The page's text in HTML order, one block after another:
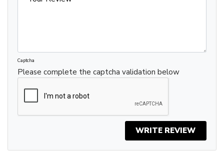
Captcha
Please complete the captcha validation below
WRITE REVIEW